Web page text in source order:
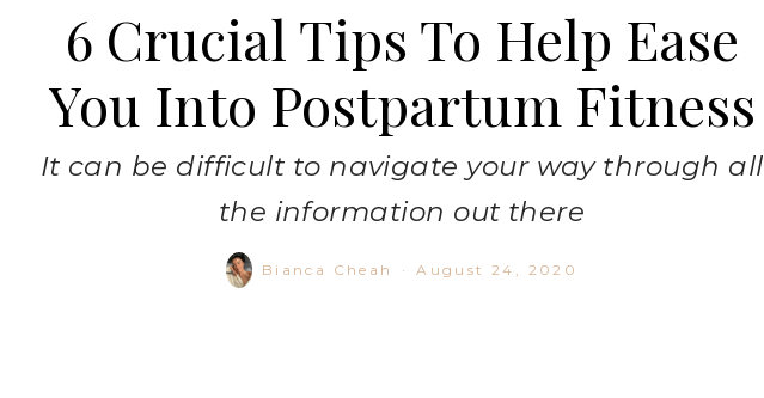
6 Crucial Tips To Help Ease
You Into Postpartum Fitness
It can be difficult to navigate your way through all
the information out there
Bianca Cheah · August 24, 2020